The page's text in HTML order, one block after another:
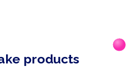
products